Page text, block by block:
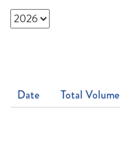
Date Total Volume